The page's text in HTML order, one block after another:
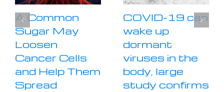
A Common
Sugar May
Loosen
Cancer Cells
and Help Them
Spread
COVID-19 can
wake up
dormant
viruses in the
body, large
study confirms